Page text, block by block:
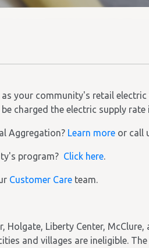
your community's retail electric
charged the electric supply
Aggregation? Learn more or call
program? Click here.
Customer Care team.
Holgate, Liberty Center,
and villages are ineligible.